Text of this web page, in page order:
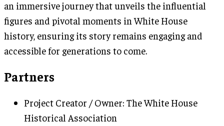
an immersive journey that unveils the influential
figures and pivotal moments in White House
history, ensuring its story remains engaging and
accessible for generations to come.
Partners
Project Creator / Owner: The White House
Historical Association